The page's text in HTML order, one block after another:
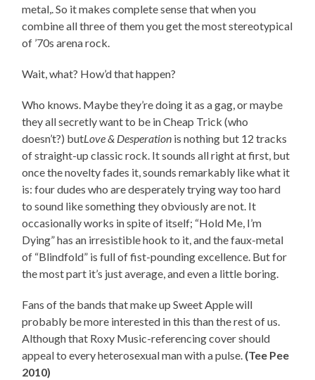
metal,. So it makes complete sense that when you
combine all three of them you get the most stereotypical
of ’70s arena rock.
Wait, what? How’d that happen?
Who knows. Maybe they’re doing it as a gag, or maybe
they all secretly want to be in Cheap Trick (who
doesn’t?) butLove & Desperation is nothing but 12 tracks
of straight-up classic rock. It sounds all right at first, but
once the novelty fades it, sounds remarkably like what it
is: four dudes who are desperately trying way too hard
to sound like something they obviously are not. It
occasionally works in spite of itself; “Hold Me, I’m
Dying” has an irresistible hook to it, and the faux-metal
of “Blindfold” is full of fist-pounding excellence. But for
the most part it’s just average, and even a little boring.
Fans of the bands that make up Sweet Apple will
probably be more interested in this than the rest of us.
Although that Roxy Music-referencing cover should
appeal to every heterosexual man with a pulse. (Tee Pee
2010)